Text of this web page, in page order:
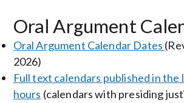
Oral Argument
Oral Argument Calendar Dates
2026)
Full text calendars published in the
hours (calendars with presiding